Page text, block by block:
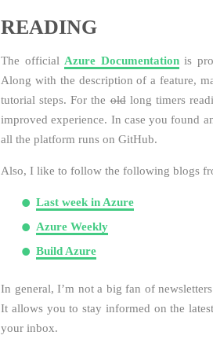
READING
The official Azure Documentationis
Along with the description of a feature,
tutorial steps. For theoldlong timers
improved experience. In case you found
all the platform runs on GitHub.
Also, I like to follow the following blogs
Last week in Azure
Azure Weekly
Build Azure
In general, I’m not a big fan of
It allows you to stay informed on the
your inbox.